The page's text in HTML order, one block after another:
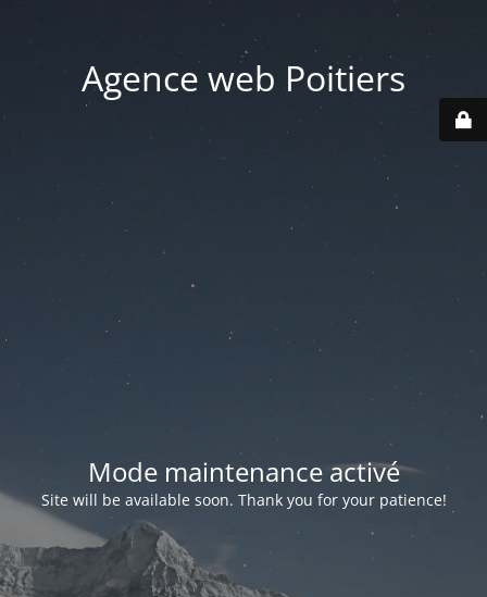
Agence web Poitiers
Mode maintenance activé
Site will be available soon. Thank you for your patience!